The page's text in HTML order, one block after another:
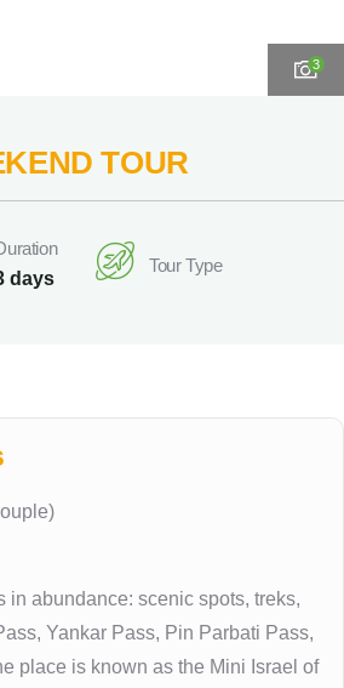
3
TOUR
days
Tour Type
in abundance: scenic spots, treks,
Yankar Pass, Pin Parbati Pass,
place is known as the Mini Israel of